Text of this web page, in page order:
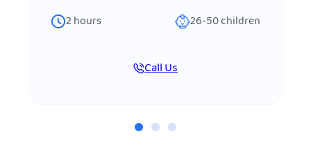
2hours 26-50children
Call Us